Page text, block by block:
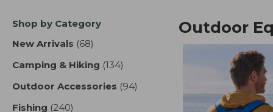
Skip
product
Shop by Category
New Arrivals (68)
Camping & Hiking (134)
Outdoor Accessories (94)
Fishing (240)
Outdoor